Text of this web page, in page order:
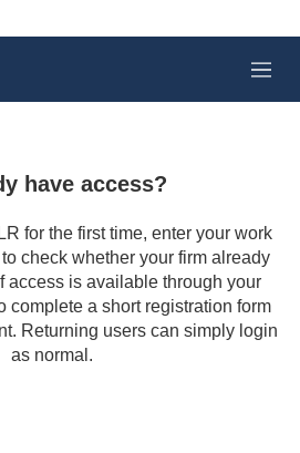
M
e
have access?
for the first time, enter your work
check whether your firm already
access is available through your
complete a short registration form
Returning users can simply login
as normal.